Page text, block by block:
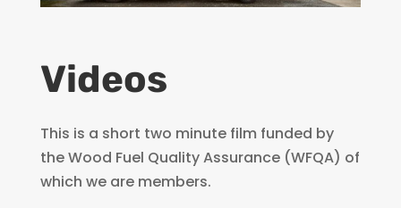
Videos
This is a short two minute film funded by
the Wood Fuel Quality Assurance (WFQA) of
which we are members.